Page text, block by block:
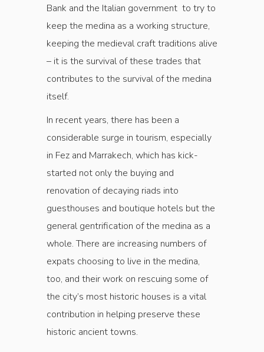
Bank and the Italian government to try to
keep the medina as a working structure,
keeping the medieval craft traditions alive
– it is the survival of these trades that
contributes to the survival of the medina
itself.
In recent years, there has been a
considerable surge in tourism, especially
in Fez and Marrakech, which has kick-
started not only the buying and
renovation of decaying riads into
guesthouses and boutique hotels but the
general gentrification of the medina as a
whole. There are increasing numbers of
expats choosing to live in the medina,
too, and their work on rescuing some of
the city’s most historic houses is a vital
contribution in helping preserve these
historic ancient towns.